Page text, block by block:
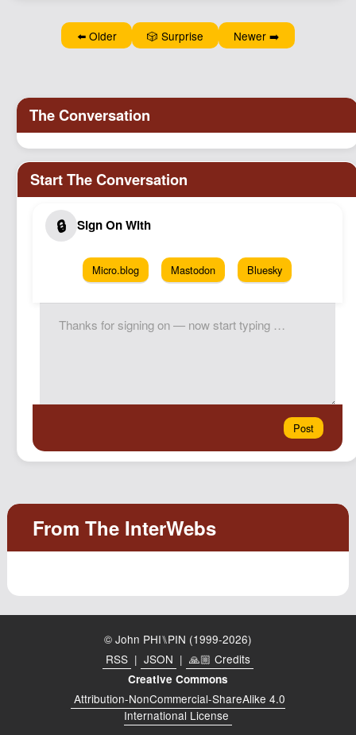
⬅️ Older 🎲 Surprise Newer ➡️
Micro.blog Mastodon Bluesky
© John PHI⑊PIN (1999-2026)
RSS | JSON | 🙏🏼 Credits
Creative Commons
Attribution-NonCommercial-ShareAlike 4.0
International License